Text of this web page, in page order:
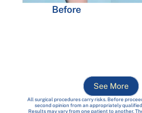
Before
See More
All surgical procedures carry risks. Before
second opinion from an appropriately
Results may vary from one patient to another.